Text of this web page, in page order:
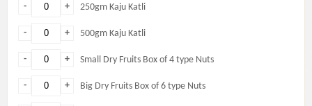
+
- 250gm Kaju Katli
+
- 500gm Kaju Katli
+
- Small Dry Fruits Box of 4 type Nuts
+
- Big Dry Fruits Box of 6 type Nuts